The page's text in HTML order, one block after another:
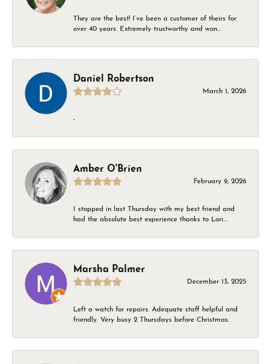
They are the best! I’ve been a customer of theirs for
over 40 years. Extremely trustworthy and won...
Daniel Robertson
March 1, 2026
-
Amber O'Brien
February 9, 2026
I stopped in last Thursday with my best friend and
had the absolute best experience thanks to Lori....
Marsha Palmer
December 13, 2025
Left a watch for repairs. Adequate staff helpful and
friendly. Very busy 2 Thursdays before Christmas.